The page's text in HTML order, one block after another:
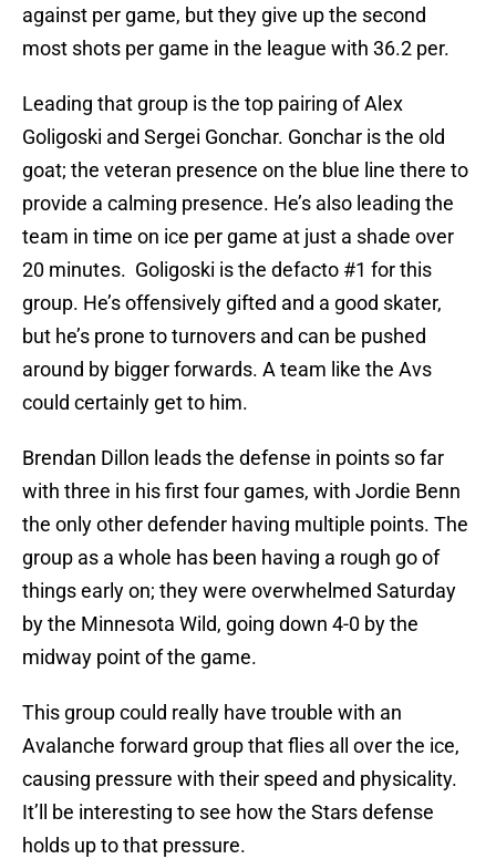
against per game, but they give up the second
most shots per game in the league with 36.2 per.
Leading that group is the top pairing of Alex
Goligoski and Sergei Gonchar. Gonchar is the old
goat; the veteran presence on the blue line there to
provide a calming presence. He’s also leading the
team in time on ice per game at just a shade over
20 minutes. Goligoski is the defacto #1 for this
group. He’s offensively gifted and a good skater,
but he’s prone to turnovers and can be pushed
around by bigger forwards. A team like the Avs
could certainly get to him.
Brendan Dillon leads the defense in points so far
with three in his first four games, with Jordie Benn
the only other defender having multiple points. The
group as a whole has been having a rough go of
things early on; they were overwhelmed Saturday
by the Minnesota Wild, going down 4-0 by the
midway point of the game.
This group could really have trouble with an
Avalanche forward group that flies all over the ice,
causing pressure with their speed and physicality.
It’ll be interesting to see how the Stars defense
holds up to that pressure.